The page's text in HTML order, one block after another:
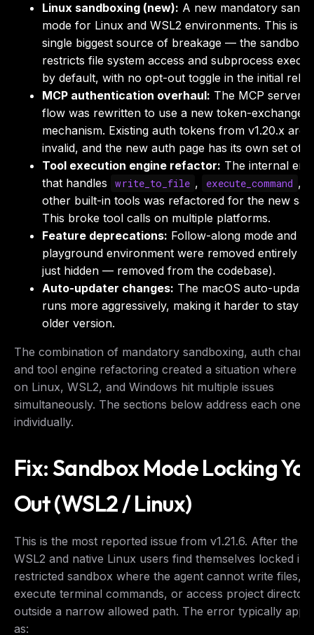
Linux sandboxing (new): A new mandatory
mode for Linux and WSL2 environments. This is
single biggest source of breakage — the sandbox
restricts file system access and subprocess
by default, with no opt-out toggle in the initial
MCP authentication overhaul: The MCP server
flow was rewritten to use a new token-exchange
mechanism. Existing auth tokens from v1.20.x are
invalid, and the new auth page has its own set of
Tool execution engine refactor: The internal
that handles
write_to_file , execute_command ,
other built-in tools was refactored for the new
This broke tool calls on multiple platforms.
Feature deprecations: Follow-along mode and
playground environment were removed entirely
just hidden — removed from the codebase).
Auto-updater changes: The macOS auto-
runs more aggressively, making it harder to stay
older version.
The combination of mandatory sandboxing, auth
and tool engine refactoring created a situation where
on Linux, WSL2, and Windows hit multiple issues
simultaneously. The sections below address each one
individually.
Fix: Sandbox Mode Locking
Out (WSL2 / Linux)
This is the most reported issue from v1.21.6. After the
WSL2 and native Linux users find themselves locked
restricted sandbox where the agent cannot write files,
execute terminal commands, or access project
outside a narrow allowed path. The error typically
as: